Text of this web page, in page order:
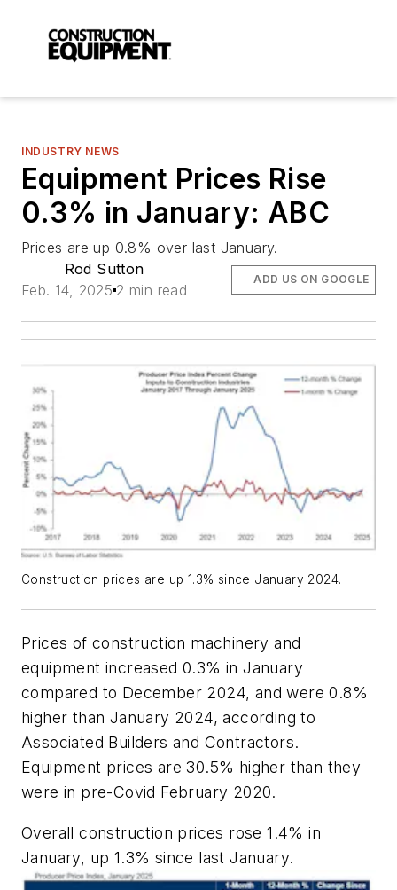
INDUSTRY NEWS
Equipment Prices Rise
0.3% in January: ABC
Prices are up 0.8% over last January.
Rod Sutton
Feb. 14, 2025 2 min read
ADD US ON GOOGLE
Construction prices are up 1.3% since January 2024.
Prices of construction machinery and
equipment increased 0.3% in January
compared to December 2024, and were 0.8%
higher than January 2024, according to
Associated Builders and Contractors.
Equipment prices are 30.5% higher than they
were in pre-Covid February 2020.
Overall construction prices rose 1.4% in
January, up 1.3% since last January.